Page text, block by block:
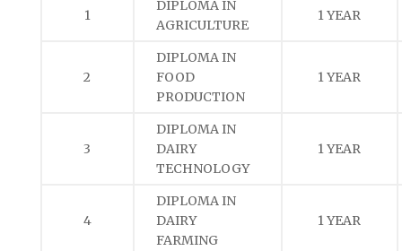
1
DIPLOMA IN
AGRICULTURE
1 YEAR
2
DIPLOMA IN
FOOD
PRODUCTION
1 YEAR
3
DIPLOMA IN
DAIRY
TECHNOLOGY
1 YEAR
4
DIPLOMA IN
DAIRY
FARMING
1 YEAR